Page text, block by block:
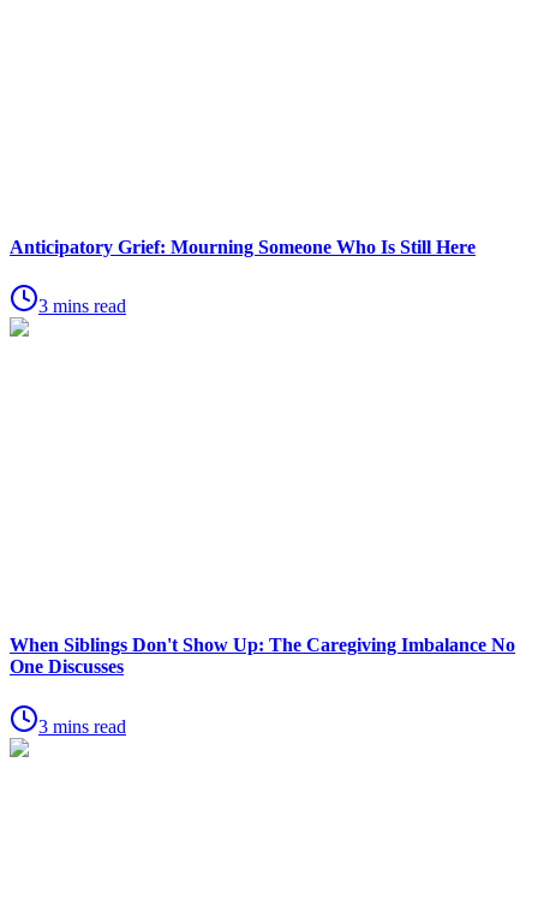
Anticipatory Grief: Mourning Someone Who Is Still Here
3 mins read
When Siblings Don't Show Up: The Caregiving Imbalance No
One Discusses
3 mins read